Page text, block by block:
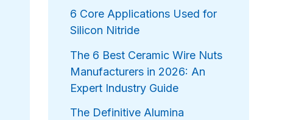
6 Core Applications Used for
Silicon Nitride
The 6 Best Ceramic Wire Nuts
Manufacturers in 2026: An
Expert Industry Guide
The Definitive Alumina